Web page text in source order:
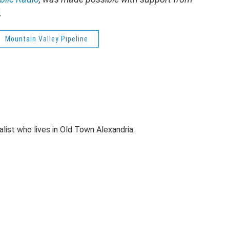
.
Mountain Valley Pipeline
who lives in Old Town Alexandria.